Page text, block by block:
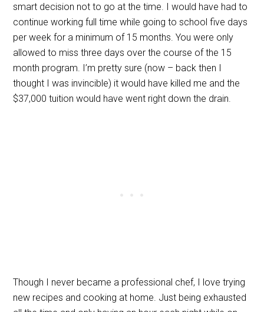
smart decision not to go at the time. I would have had to
continue working full time while going to school five days
per week for a minimum of 15 months. You were only
allowed to miss three days over the course of the 15
month program. I’m pretty sure (now – back then I
thought I was invincible) it would have killed me and the
$37,000 tuition would have went right down the drain.
Though I never became a professional chef, I love trying
new recipes and cooking at home. Just being exhausted